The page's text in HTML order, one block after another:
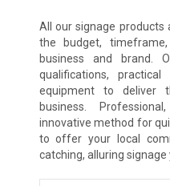
All our signage products
the budget,
business and brand.
qualifications,
equipment to deliver
business.
innovative method for
to offer your local
catching, alluring signage